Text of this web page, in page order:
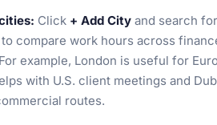
Click + Add City and search
to compare work hours across
example, London is useful for
with U.S. client meetings and
routes.